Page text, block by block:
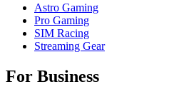
Astro Gaming
Pro Gaming
SIM Racing
Streaming Gear
For Business